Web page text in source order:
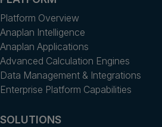
Platform Overview
Anaplan Intelligence
Anaplan Applications
Advanced Calculation Engines
Data Management & Integrations
Enterprise Platform Capabilities
SOLUTIONS